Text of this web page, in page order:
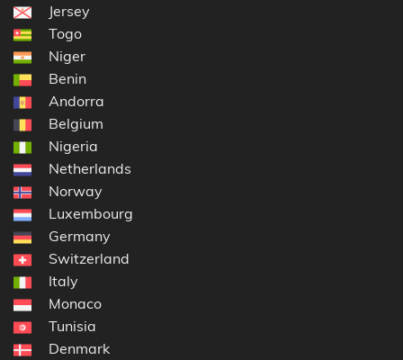
Jersey
Togo
Niger
Benin
Andorra
Belgium
Nigeria
Netherlands
Norway
Luxembourg
Germany
Switzerland
Italy
Monaco
Tunisia
Denmark